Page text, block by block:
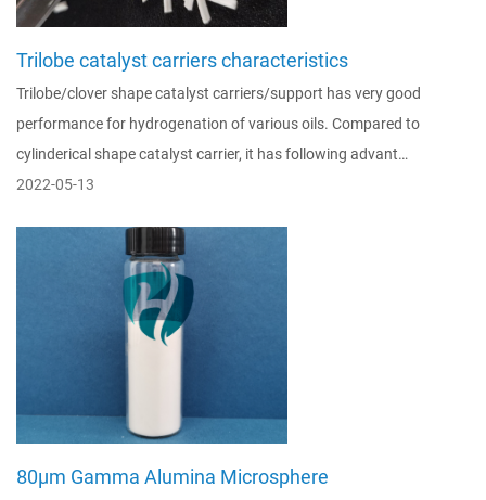
Trilobe catalyst carriers characteristics
Trilobe/clover shape catalyst carriers/support has very good
performance for hydrogenation of various oils. Compared to
cylinderical shape catalyst carrier, it has following advant…
2022-05-13
80μm Gamma Alumina Microsphere